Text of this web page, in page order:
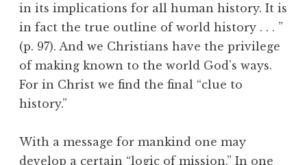
in its implications for all human history. It is
in fact the true outline of world history . . . ”
(p. 97). And we Christians have the privilege
of making known to the world God’s ways.
For in Christ we find the final “clue to
history.”
With a message for mankind one may
develop a certain “logic of mission.” In one